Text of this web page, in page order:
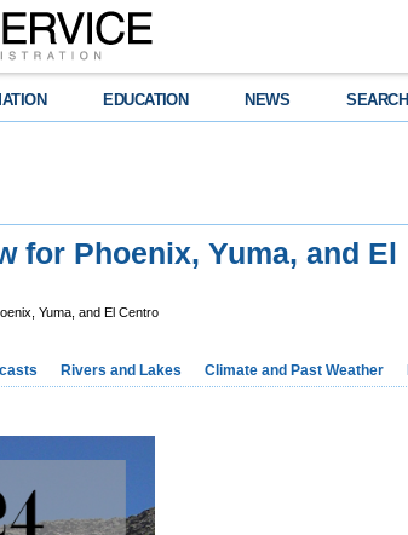
EDUCATION NEWS SEARCH
for Phoenix, Yuma, and El
Yuma, and El Centro
Rivers and Lakes Climate and Past Weather